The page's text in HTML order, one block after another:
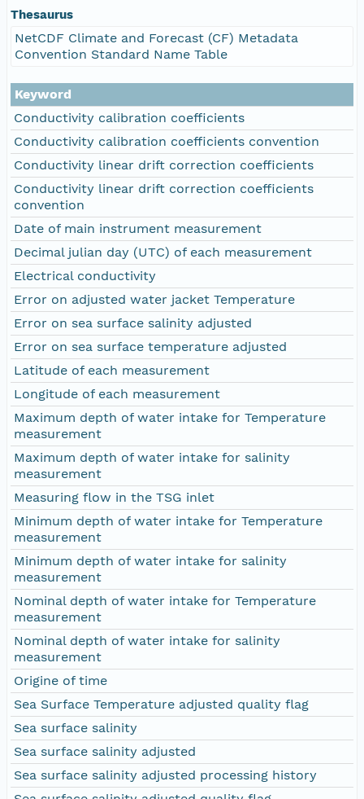
Thesaurus
NetCDF Climate and Forecast (CF) Metadata
Convention Standard Name Table
Keyword
Conductivity calibration coefficients
Conductivity calibration coefficients convention
Conductivity linear drift correction coefficients
Conductivity linear drift correction coefficients
convention
Date of main instrument measurement
Decimal julian day (UTC) of each measurement
Electrical conductivity
Error on adjusted water jacket Temperature
Error on sea surface salinity adjusted
Error on sea surface temperature adjusted
Latitude of each measurement
Longitude of each measurement
Maximum depth of water intake for Temperature
measurement
Maximum depth of water intake for salinity
measurement
Measuring flow in the TSG inlet
Minimum depth of water intake for Temperature
measurement
Minimum depth of water intake for salinity
measurement
Nominal depth of water intake for Temperature
measurement
Nominal depth of water intake for salinity
measurement
Origine of time
Sea Surface Temperature adjusted quality flag
Sea surface salinity
Sea surface salinity adjusted
Sea surface salinity adjusted processing history